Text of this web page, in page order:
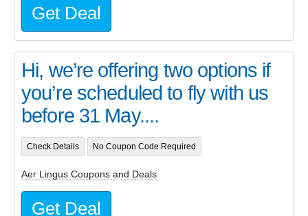
Get Deal
Hi, we’re offering two options if
you’re scheduled to fly with us
before 31 May....
Check Details No Coupon Code Required
Aer Lingus Coupons and Deals
Get Deal